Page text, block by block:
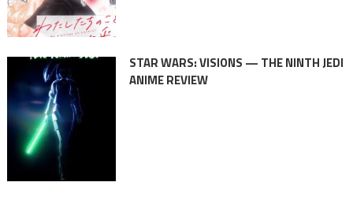
STAR WARS: VISIONS — THE NINTH JEDI
ANIME REVIEW